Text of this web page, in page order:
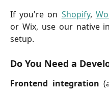
If you're on Shopify,
or Wix, use our native
setup.
Do You Need a
Frontend integration